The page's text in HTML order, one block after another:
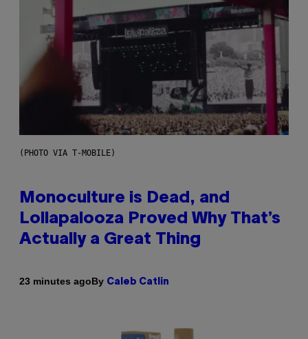
(PHOTO VIA T-MOBILE)
Monoculture is Dead, and
Lollapalooza Proved Why That’s
Actually a Great Thing
23 minutes agoBy Caleb Catlin